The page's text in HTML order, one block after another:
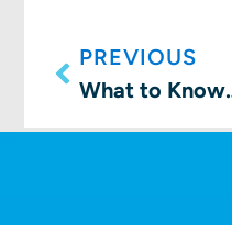
PREVIOUS
What to